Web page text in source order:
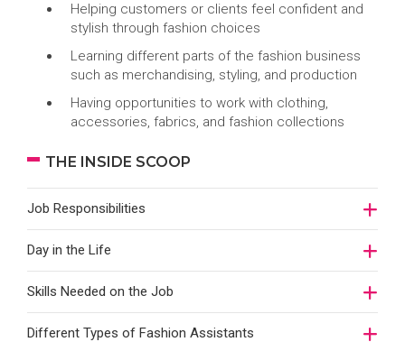
Helping customers or clients feel confident and
stylish through fashion choices
Learning different parts of the fashion business
such as merchandising, styling, and production
Having opportunities to work with clothing,
accessories, fabrics, and fashion collections
THE INSIDE SCOOP
Job Responsibilities
Day in the Life
Skills Needed on the Job
Different Types of Fashion Assistants